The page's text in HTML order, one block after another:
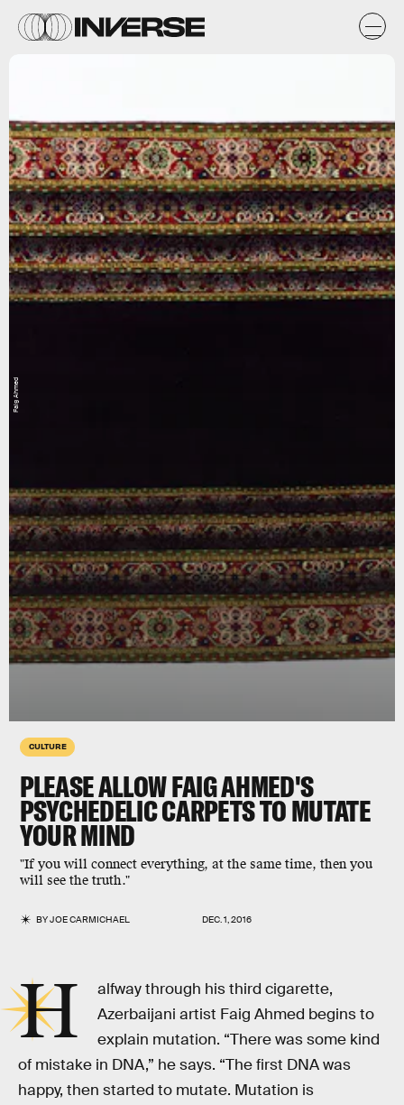
CULTURE
PLEASE ALLOW FAIG AHMED'S
PSYCHEDELIC CARPETS TO MUTATE
YOUR MIND
"If you will connect everything, at the same time, then you
will see the truth."
BYJOE CARMICHAEL DEC. 1, 2016
Faig Ahmed
H
alfway through his third cigarette,
Azerbaijani artist Faig Ahmed begins to
explain mutation. “There was some kind
of mistake in DNA,” he says. “The first DNA was
happy, then started to mutate. Mutation is